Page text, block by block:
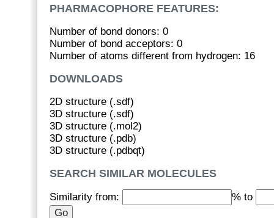
PHARMACOPHORE FEATURES:
Number of bond donors: 0
Number of bond acceptors: 0
Number of atoms different from hydrogen: 16
DOWNLOADS
2D structure (.sdf)
3D structure (.sdf)
3D structure (.mol2)
3D structure (.pdb)
3D structure (.pdbqt)
SEARCH SIMILAR MOLECULES
Similarity from: % to